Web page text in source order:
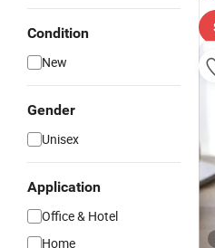
Condition
New
Gender
Unisex
Application
Office & Hotel
Home